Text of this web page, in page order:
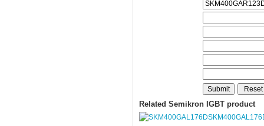
Related Semikron IGBT product